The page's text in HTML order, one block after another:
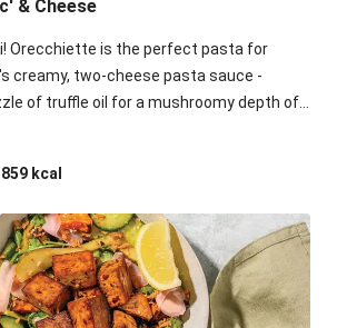
& Cheese
Orecchiette is the perfect pasta for
creamy, two-cheese pasta sauce -
of truffle oil for a mushroomy depth of
to cut through the richness.
859 kcal